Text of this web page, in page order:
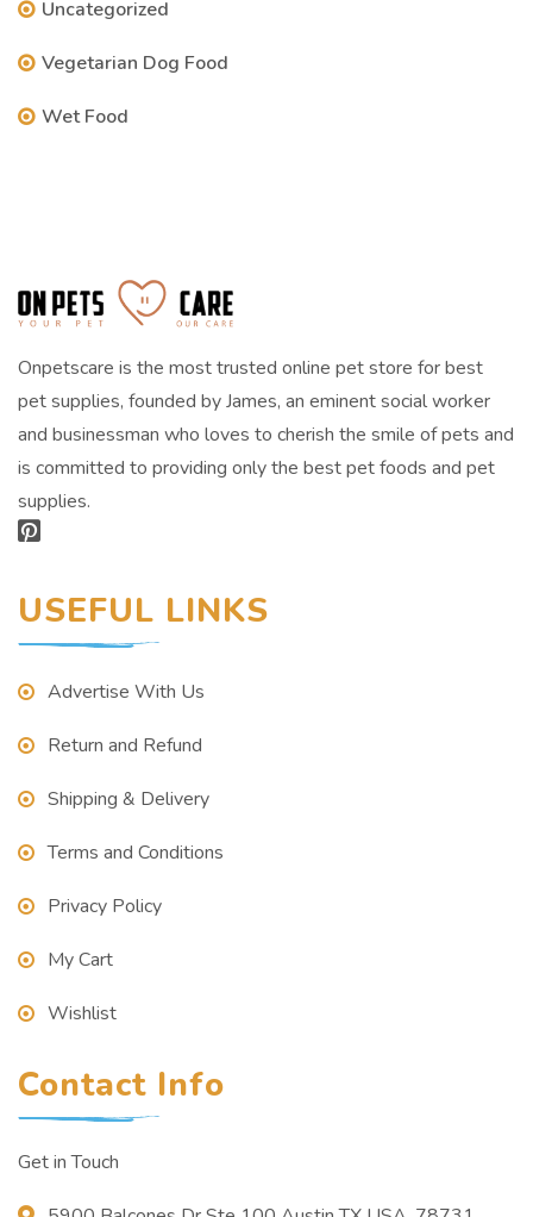
Uncategorized
Vegetarian Dog Food
Wet Food
Onpetscare is the most trusted online pet store for best
pet supplies, founded by James, an eminent social worker
and businessman who loves to cherish the smile of pets and
is committed to providing only the best pet foods and pet
supplies.
USEFUL LINKS
Advertise With Us
Return and Refund
Shipping & Delivery
Terms and Conditions
Privacy Policy
My Cart
Wishlist
Contact Info
Get in Touch